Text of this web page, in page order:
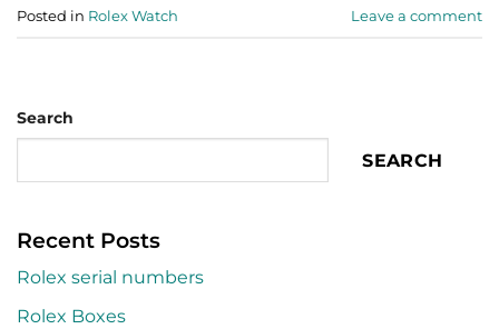
Posted in Rolex Watch Leave a comment
Search
SEARCH
Recent Posts
Rolex serial numbers
Rolex Boxes